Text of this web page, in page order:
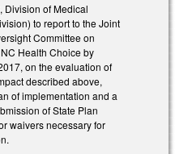
Division of Medical
to report to the Joint
Committee on
Health Choice by
on the evaluation of
described above,
of implementation and a
of State Plan
waivers necessary for